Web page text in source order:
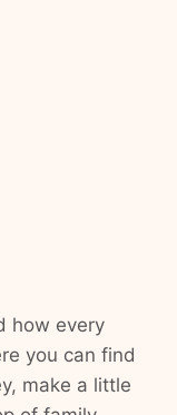
how every
you can find
make a little